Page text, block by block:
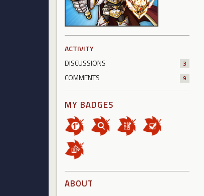
ACTIVITY
DISCUSSIONS
3
COMMENTS 9
MY BADGES
ABOUT